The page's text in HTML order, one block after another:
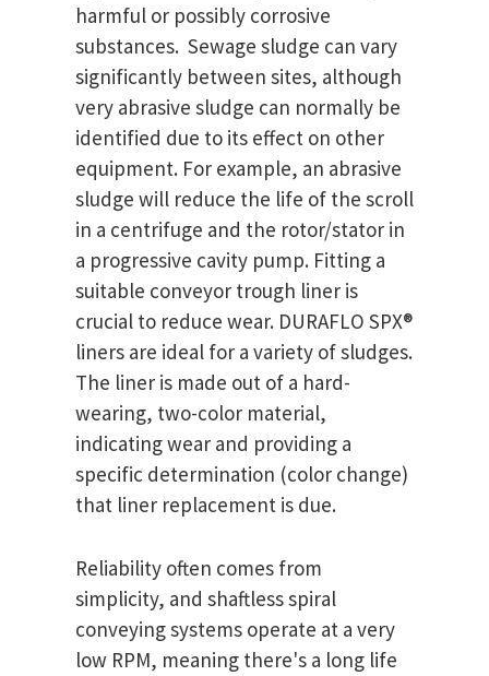
harmful or possibly corrosive
substances. Sewage sludge can vary
significantly between sites, although
very abrasive sludge can normally be
identified due to its effect on other
equipment. For example, an abrasive
sludge will reduce the life of the scroll
in a centrifuge and the rotor/stator in
a progressive cavity pump. Fitting a
suitable conveyor trough liner is
crucial to reduce wear. DURAFLO SPX®
liners are ideal for a variety of sludges.
The liner is made out of a hard-
wearing, two-color material,
indicating wear and providing a
specific determination (color change)
that liner replacement is due.
Reliability often comes from
simplicity, and shaftless spiral
conveying systems operate at a very
low RPM, meaning there's a long life